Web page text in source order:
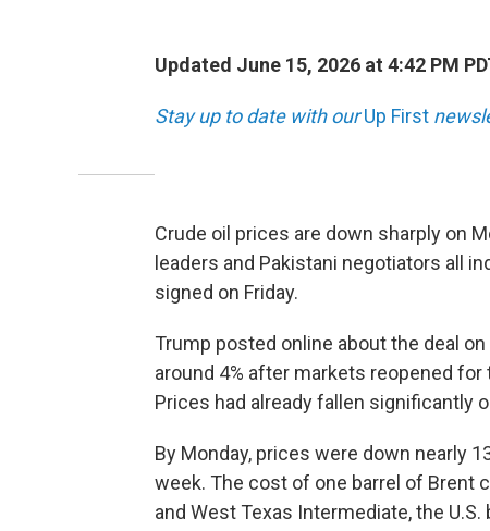
Updated June 15, 2026 at 4:42 PM
Stay up to date with ourUp First
Crude oil prices are down sharply on
leaders and Pakistani negotiators all
signed on Friday.
Trump posted online about the deal
around 4% after markets reopened
Prices had already fallen significantly
By Monday, prices were down nearly
week. The cost of one barrel of Brent
and West Texas Intermediate, the